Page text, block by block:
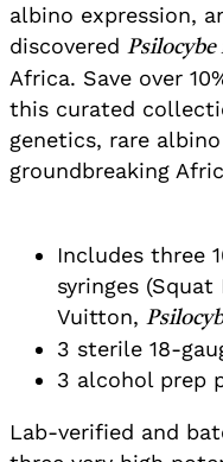
albino expression,
discovered
Africa. Save over
this curated
genetics, rare
groundbreaking
Includes three
syringes
Vuitton,
3 sterile 18-
3 alcohol prep
Lab-verified and